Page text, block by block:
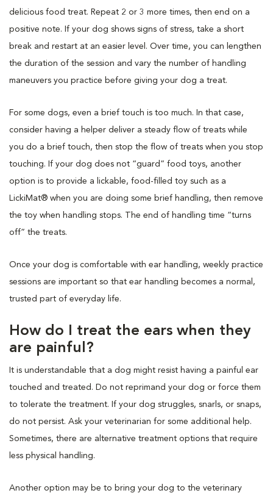
delicious food treat. Repeat 2 or 3 more times, then end on a
positive note. If your dog shows signs of stress, take a short
break and restart at an easier level. Over time, you can lengthen
the duration of the session and vary the number of handling
maneuvers you practice before giving your dog a treat.
For some dogs, even a brief touch is too much. In that case,
consider having a helper deliver a steady flow of treats while
you do a brief touch, then stop the flow of treats when you stop
touching. If your dog does not “guard” food toys, another
option is to provide a lickable, food-filled toy such as a
LickiMat® when you are doing some brief handling, then remove
the toy when handling stops. The end of handling time “turns
off” the treats.
Once your dog is comfortable with ear handling, weekly practice
sessions are important so that ear handling becomes a normal,
trusted part of everyday life.
How do I treat the ears when they
are painful?
It is understandable that a dog might resist having a painful ear
touched and treated. Do not reprimand your dog or force them
to tolerate the treatment. If your dog struggles, snarls, or snaps,
do not persist. Ask your veterinarian for some additional help.
Sometimes, there are alternative treatment options that require
less physical handling.
Another option may be to bring your dog to the veterinary